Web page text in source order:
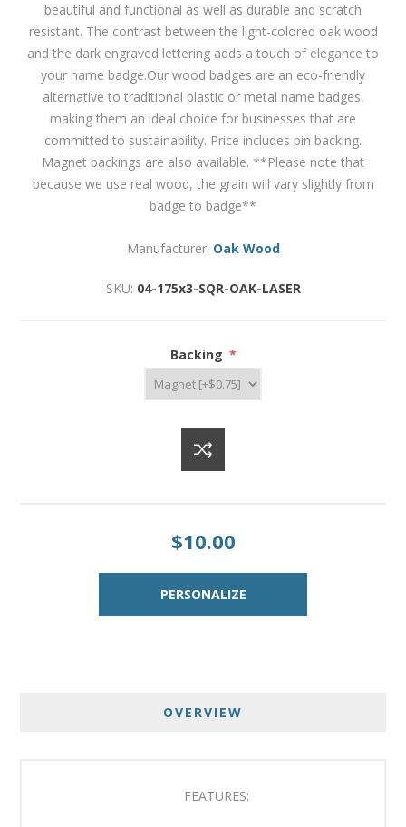
beautiful and functional as well as durable and scratch
resistant. The contrast between the light-colored oak wood
and the dark engraved lettering adds a touch of elegance to
your name badge.Our wood badges are an eco-friendly
alternative to traditional plastic or metal name badges,
making them an ideal choice for businesses that are
committed to sustainability. Price includes pin backing.
Magnet backings are also available. **Please note that
because we use real wood, the grain will vary slightly from
badge to badge**
Manufacturer: Oak Wood
SKU: 04-175x3-SQR-OAK-LASER
Backing *
$10.00
OVERVIEW
FEATURES: